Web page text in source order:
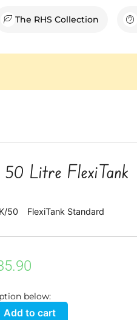
The RHS Collection
50 Litre FlexiTank
50 FlexiTank Standard
below:
Add to cart